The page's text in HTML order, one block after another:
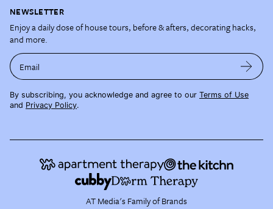
NEWSLETTER
Enjoy a daily dose of house tours, before & afters, decorating hacks,
and more.
Email
By subscribing, you acknowledge and agree to our Terms of Use
and Privacy Policy.
AT Media's Family of Brands